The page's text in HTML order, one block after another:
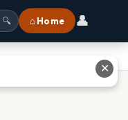
🔍 ⌂ Home 👤
✕